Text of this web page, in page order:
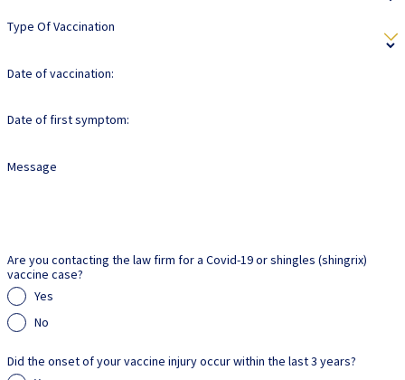
Type Of Vaccination
Date of vaccination:
Date of first symptom:
Message
Are you contacting the law firm for a Covid-19 or shingles (shingrix)
vaccine case?
Yes
No
Did the onset of your vaccine injury occur within the last 3 years?